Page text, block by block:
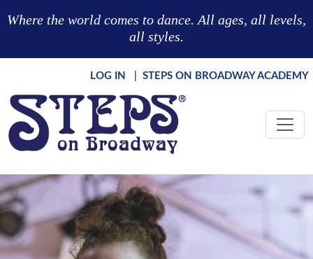
Where the world comes to dance. All ages, all levels,
all styles.
LOG IN STEPS ON BROADWAY ACADEMY